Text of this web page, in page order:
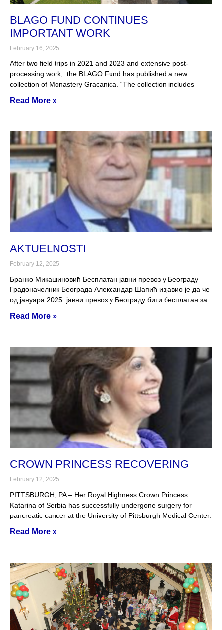
BLAGO FUND CONTINUES
IMPORTANT WORK
February 16, 2025
After two field trips in 2021 and 2023 and extensive post-
processing work, the BLAGO Fund has published a new
collection of Monastery Gracanica. “The collection includes
Read More »
AKTUELNOSTI
February 12, 2025
Бранко Микашиновић Бесплатан јавни превоз у Београду
Градоначелник Београда Александар Шапић изјавио је да че
од јануара 2025. јавни превоз у Београду бити бесплатан за
Read More »
CROWN PRINCESS RECOVERING
February 12, 2025
PITTSBURGH, PA – Her Royal Highness Crown Princess
Katarina of Serbia has successfully undergone surgery for
pancreatic cancer at the University of Pittsburgh Medical Center.
Read More »